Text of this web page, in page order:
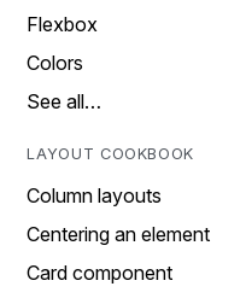
Flexbox
Colors
See all…
LAYOUT COOKBOOK
Column layouts
Centering an element
Card component